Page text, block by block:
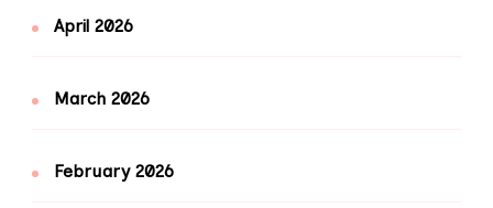
April 2026
March 2026
February 2026